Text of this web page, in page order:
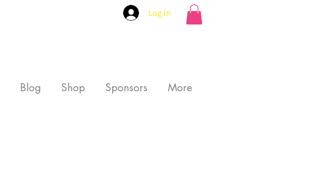
Log In
Blog Shop Sponsors More